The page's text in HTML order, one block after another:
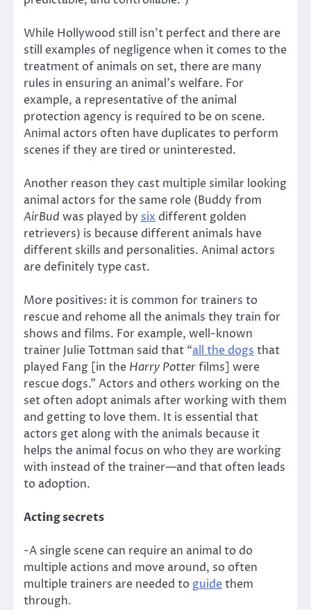
While Hollywood still isn’t perfect and there are
still examples of negligence when it comes to the
treatment of animals on set, there are many
rules in ensuring an animal’s welfare. For
example, a representative of the animal
protection agency is required to be on scene.
Animal actors often have duplicates to perform
scenes if they are tired or uninterested.
Another reason they cast multiple similar looking
animal actors for the same role (Buddy from
AirBud was played by six different golden
retrievers) is because different animals have
different skills and personalities. Animal actors
are definitely type cast.
More positives: it is common for trainers to
rescue and rehome all the animals they train for
shows and films. For example, well-known
trainer Julie Tottman said that “all the dogs that
played Fang [in the Harry Potterfilms] were
rescue dogs.” Actors and others working on the
set often adopt animals after working with them
and getting to love them. It is essential that
actors get along with the animals because it
helps the animal focus on who they are working
with instead of the trainer—and that often leads
to adoption.
Acting secrets
-A single scene can require an animal to do
multiple actions and move around, so often
multiple trainers are needed to guidethem
through.